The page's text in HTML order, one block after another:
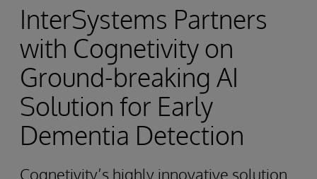
InterSystems Partners
with Cognetivity on
Ground-breaking AI
Solution for Early
Dementia Detection
Cognetivity’s highly innovative solution